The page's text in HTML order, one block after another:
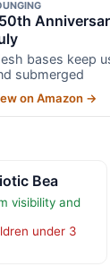
bases keep
submerged
on Amazon →
Bea
visibility and
under 3